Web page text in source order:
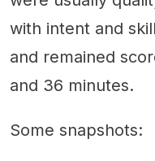
with intent and
and remained
and 36 minutes.
Some snapshots: